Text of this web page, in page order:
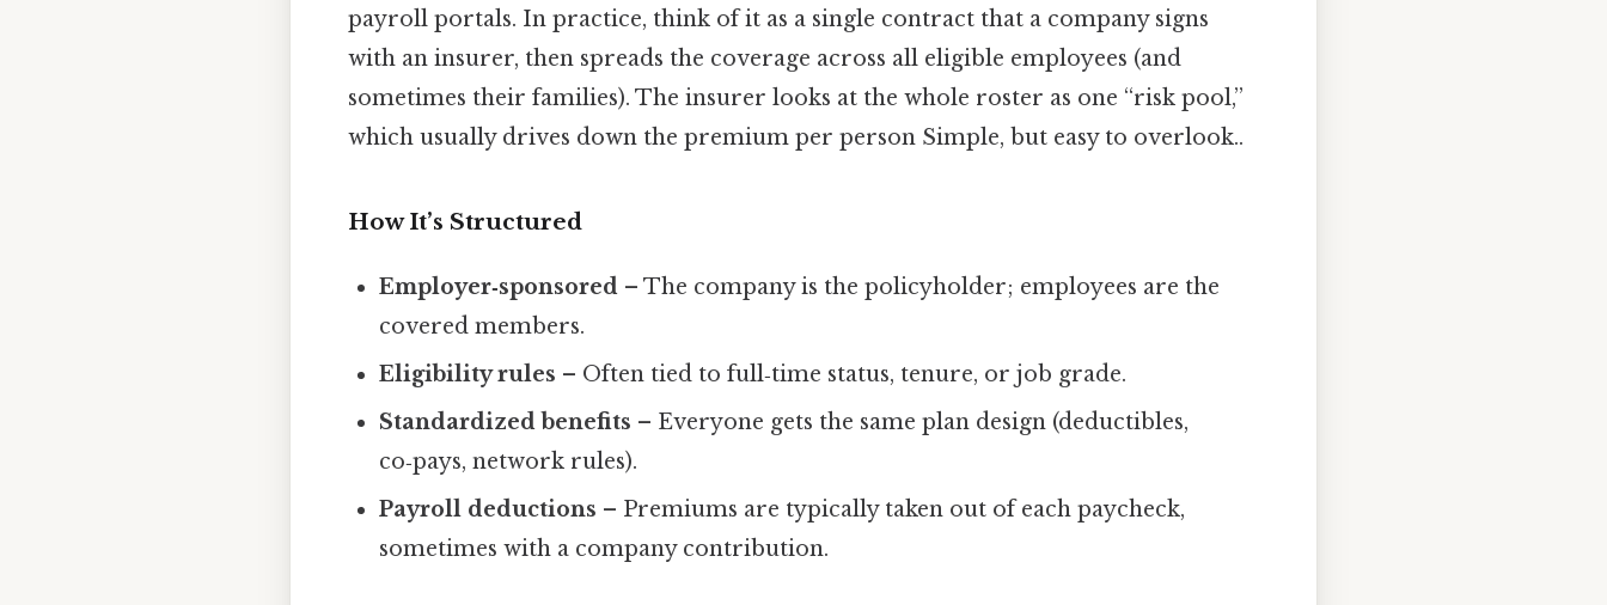
payroll portals. In practice, think of it as a single contract that a company signs
with an insurer, then spreads the coverage across all eligible employees (and
sometimes their families). The insurer looks at the whole roster as one “risk pool,”
which usually drives down the premium per person Simple, but easy to overlook..
How It’s Structured
Employer‑sponsored – The company is the policyholder; employees are the
covered members.
Eligibility rules – Often tied to full‑time status, tenure, or job grade.
Standardized benefits – Everyone gets the same plan design (deductibles,
co‑pays, network rules).
Payroll deductions – Premiums are typically taken out of each paycheck,
sometimes with a company contribution.